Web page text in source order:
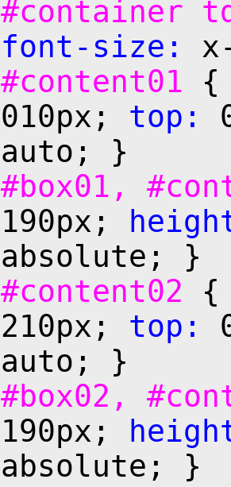
#container
font-size:
#content01
010px; top:
auto; }
#box01,
190px;
absolute; }
#content02
210px; top:
auto; }
#box02,
190px;
absolute; }